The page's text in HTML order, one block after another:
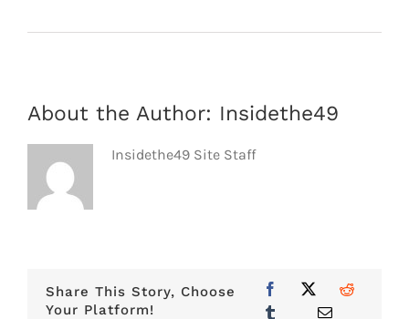
About the Author: Insidethe49
Insidethe49 Site Staff
Share This Story, Choose
Your Platform!